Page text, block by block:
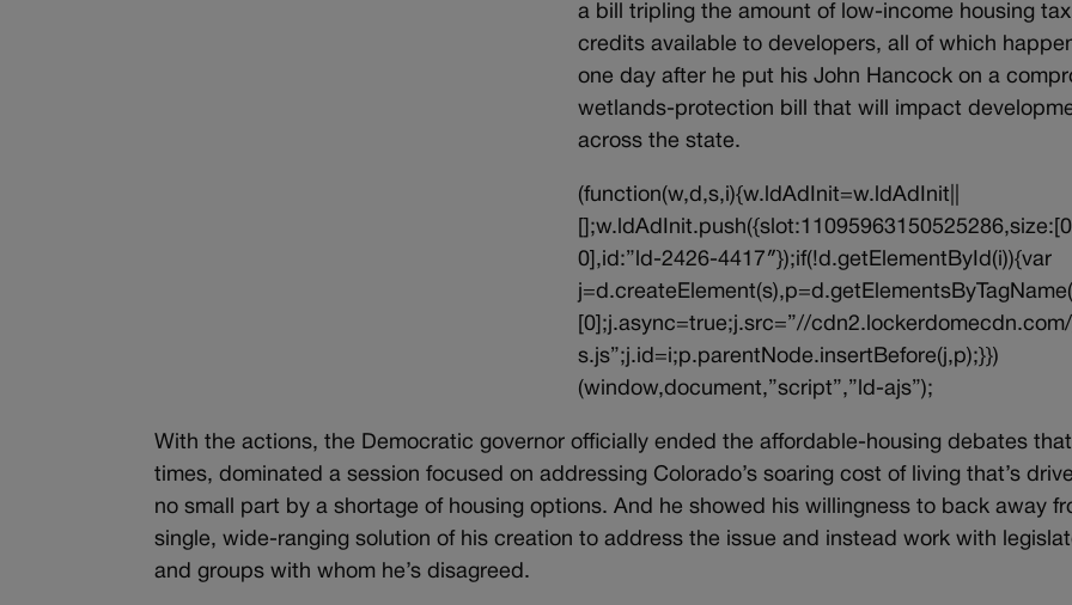
a bill tripling the amount of low-income housing tax
credits available to developers, all of which
one day after he put his John Hancock on a
wetlands-protection bill that will impact
across the state.
(function(w,d,s,i){w.ldAdInit=w.ldAdInit||
0],id:”ld-2426-4417″});if(!d.getElementById(i)){var
[0];j.async=true;j.src=”//
s.js”;j.id=i;p.parentNode.insertBefore(j,p);}})
(window,document,”script”,”ld-ajs”);
With the actions, the Democratic governor officially ended the affordable-housing debates
times, dominated a session focused on addressing Colorado’s soaring cost of living that’s
no small part by a shortage of housing options. And he showed his willingness to back away
single, wide-ranging solution of his creation to address the issue and instead work with
and groups with whom he’s disagreed.